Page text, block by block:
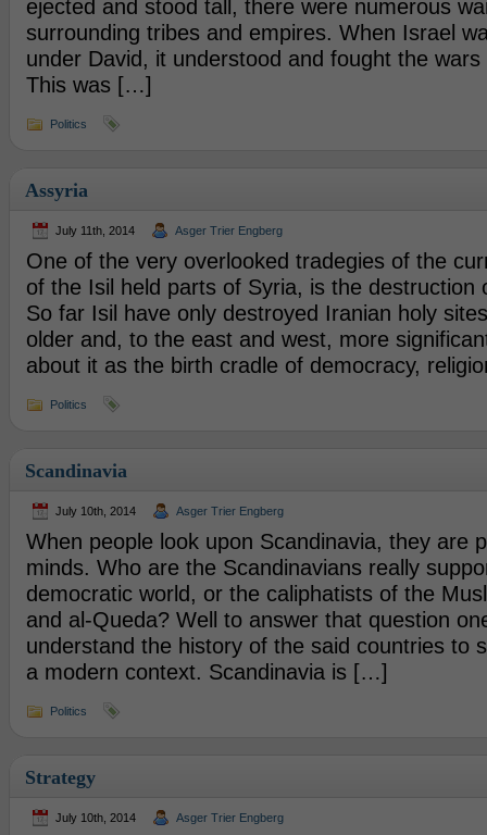
ejected and stood tall, there were numerous
surrounding tribes and empires. When Israel
under David, it understood and fought the
This was […]
Politics
Assyria
July 11th, 2014 Asger Trier Engberg
One of the very overlooked tradegies of the
of the Isil held parts of Syria, is the destruction
So far Isil have only destroyed Iranian holy
older and, to the east and west, more
about it as the birth cradle of democracy,
Politics
Scandinavia
July 10th, 2014 Asger Trier Engberg
When people look upon Scandinavia, they are
minds. Who are the Scandinavians really
democratic world, or the caliphatists of the
and al-Queda? Well to answer that question
understand the history of the said countries to
a modern context. Scandinavia is […]
Politics
Strategy
July 10th, 2014 Asger Trier Engberg